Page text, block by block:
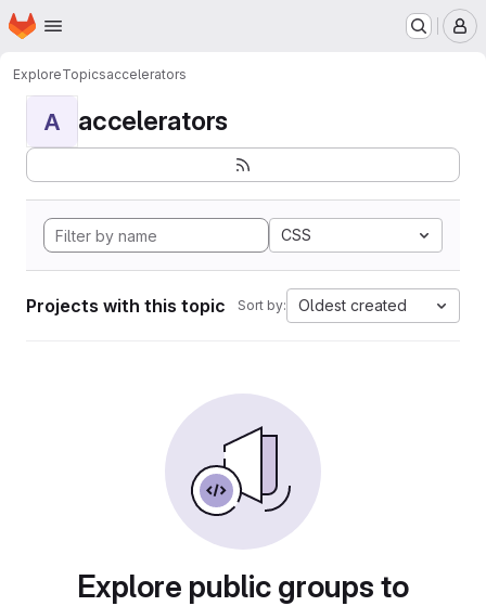
Skip to main content
Homepage
ExploreTopicsaccelerators
A accelerators
CSS
Projects with this topic Sort by: Oldest created
Explore public groups to